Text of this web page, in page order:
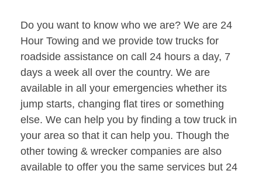
Do you want to know who we are? We are 24
Hour Towing and we provide tow trucks for
roadside assistance on call 24 hours a day, 7
days a week all over the country. We are
available in all your emergencies whether its
jump starts, changing flat tires or something
else. We can help you by finding a tow truck in
your area so that it can help you. Though the
other towing & wrecker companies are also
available to offer you the same services but 24